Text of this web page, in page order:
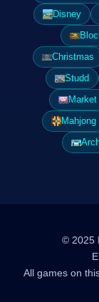
Disney
Christmas
Studd
Market
Mahjong
© 2025
All games on